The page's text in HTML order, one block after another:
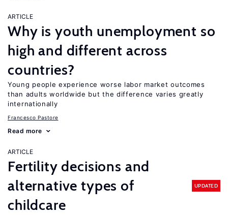
ARTICLE
Why is youth unemployment so
high and different across
countries?
Young people experience worse labor market outcomes
than adults worldwide but the difference varies greatly
internationally
Francesco Pastore
Read more
ARTICLE
Fertility decisions and
alternative types of
childcare
UPDATED